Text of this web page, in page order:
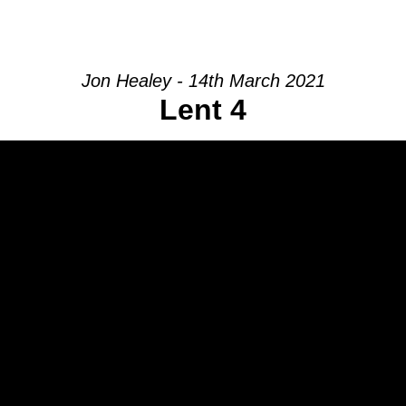
Jon Healey - 14th March 2021
Lent 4